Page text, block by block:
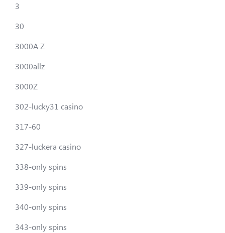
3
30
3000A Z
3000allz
3000Z
302-lucky31 casino
317-60
327-luckera casino
338-only spins
339-only spins
340-only spins
343-only spins